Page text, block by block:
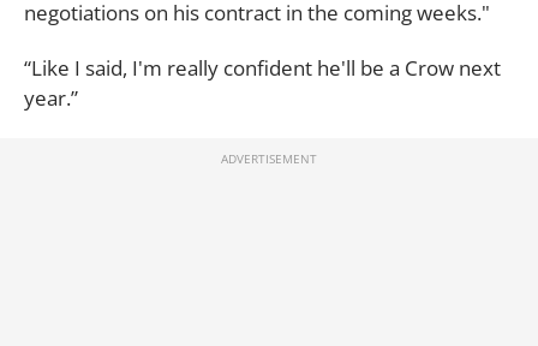
negotiations on his contract in the coming weeks."
“Like I said, I'm really confident he'll be a Crow next
year.”